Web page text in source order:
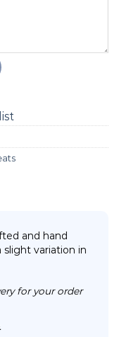
and hand
variation in
for your order